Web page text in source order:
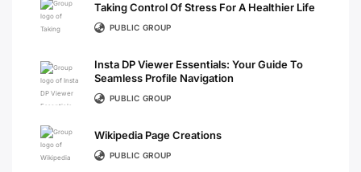
Taking Control Of Stress For A Healthier Life
PUBLIC GROUP
Insta DP Viewer Essentials: Your Guide To
Seamless Profile Navigation
PUBLIC GROUP
Wikipedia Page Creations
PUBLIC GROUP